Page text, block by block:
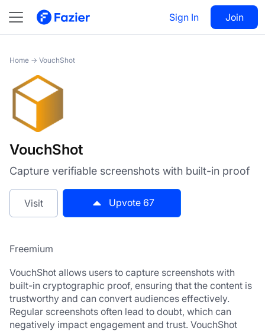
Sign In Join
VouchShot Visit 67
Home → VouchShot
VouchShot
Capture verifiable screenshots with built-in proof
Visit Upvote 67
Freemium
VouchShot allows users to capture screenshots with
built-in cryptographic proof, ensuring that the content is
trustworthy and can convert audiences effectively.
Regular screenshots often lead to doubt, which can
negatively impact engagement and trust. VouchShot